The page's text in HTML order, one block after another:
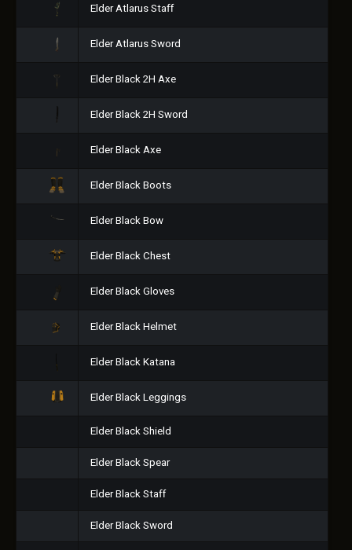
Elder Atlarus Staff
Elder Atlarus Sword
Elder Black 2H Axe
Elder Black 2H Sword
Elder Black Axe
Elder Black Boots
Elder Black Bow
Elder Black Chest
Elder Black Gloves
Elder Black Helmet
Elder Black Katana
Elder Black Leggings
Elder Black Shield
Elder Black Spear
Elder Black Staff
Elder Black Sword